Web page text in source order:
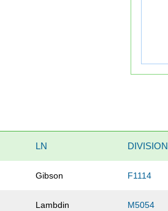
LN DIVISION
Gibson F1114
Lambdin M5054